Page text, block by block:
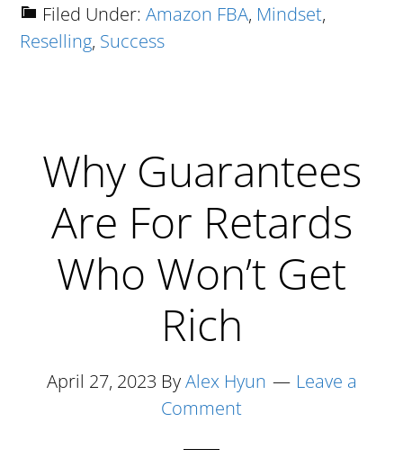
10
Steps
Filed Under:Amazon FBA, Mindset,
Reselling, Success
Why Guarantees
Are For Retards
Who Won’t Get
Rich
April 27, 2023 ByAlex Hyun
Leave a
Comment